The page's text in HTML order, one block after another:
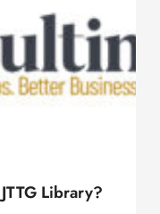
Library?